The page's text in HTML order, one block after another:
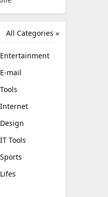
All Categories »
Entertainment
E-mail
Tools
Internet
Design
IT Tools
Sports
Lifes